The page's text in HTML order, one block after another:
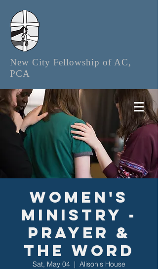
New City Fellowship of AC,
PCA
Women's
Ministry -
Prayer &
the Word
Sat, May 04
  |
Alison's House